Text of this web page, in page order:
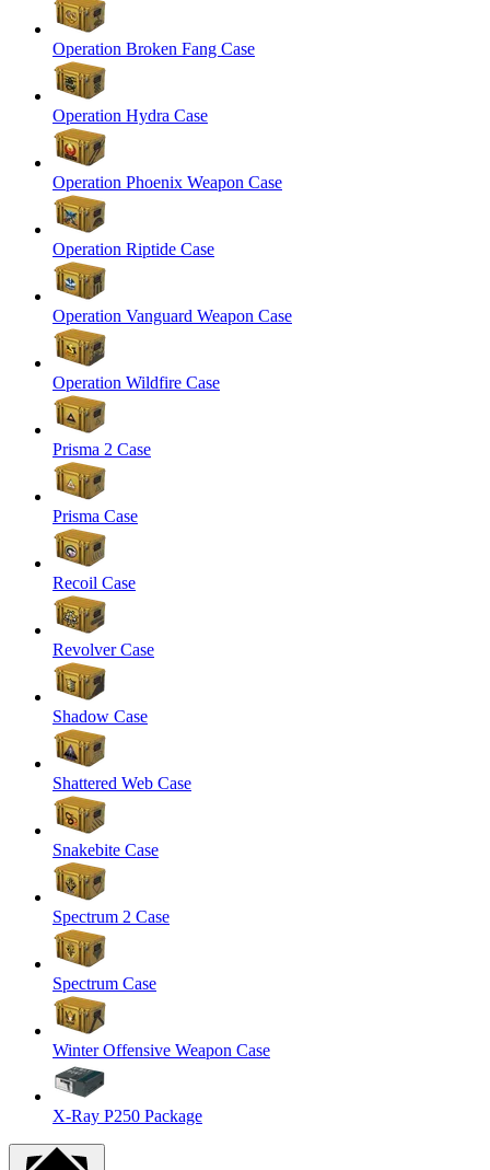
Operation Broken Fang Case
Operation Hydra Case
Operation Phoenix Weapon Case
Operation Riptide Case
Operation Vanguard Weapon Case
Operation Wildfire Case
Prisma 2 Case
Prisma Case
Recoil Case
Revolver Case
Shadow Case
Shattered Web Case
Snakebite Case
Spectrum 2 Case
Spectrum Case
Winter Offensive Weapon Case
X-Ray P250 Package